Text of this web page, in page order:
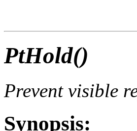
PtHold()
Prevent visible
Synopsis: